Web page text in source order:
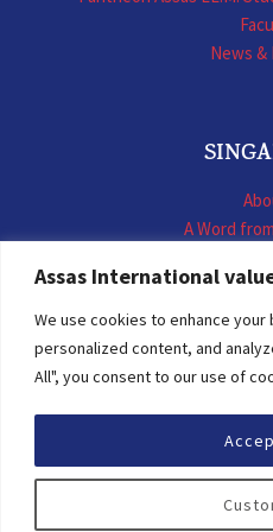
Assas International
We use cookies to enhance
personalized content, and
All", you consent to our use of
News &
A Word
LL.M. International
Executive
LL.M.
© 2026